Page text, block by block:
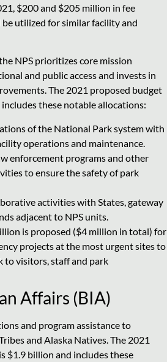
$200 and $205 million in fee
utilized for similar facility and
NPS prioritizes core mission
and public access and invests in
The 2021 proposed budget
these notable allocations:
of the National Park system with
operations and maintenance.
enforcement programs and other
to ensure the safety of park
activities with States, gateway
adjacent to NPS units.
is proposed ($4 million in total) for
projects at the most urgent sites to
to visitors, staff and park
Affairs (BIA)
and program assistance to
and Alaska Natives. The 2021
$1.9 billion and includes these